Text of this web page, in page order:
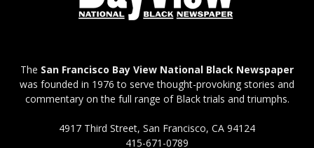
The San Francisco Bay View National Black Newspaper
was founded in 1976 to serve thought-provoking stories and
commentary on the full range of Black trials and triumphs.
4917 Third Street, San Francisco, CA 94124
415-671-0789